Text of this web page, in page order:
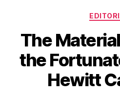
The
the
Hewitt